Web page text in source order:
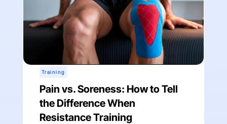
Training
Pain vs. Soreness: How to Tell
the Difference When
Resistance Training